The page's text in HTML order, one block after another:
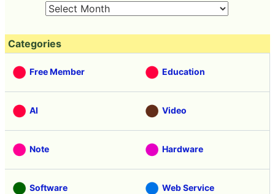
Categories
Free Member Education
AI Video
Note Hardware
Software Web Service